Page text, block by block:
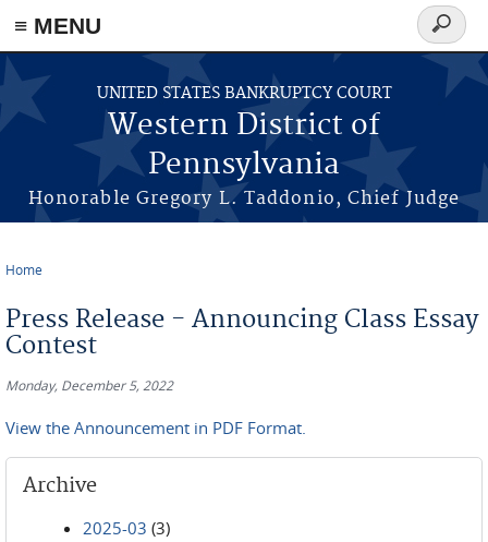
≡ MENU
Skip to main content
UNITED STATES BANKRUPTCY COURT
Western District of
Pennsylvania
Honorable Gregory L. Taddonio, Chief Judge
Search
form
Home
Press Release - Announcing Class Essay
Contest
Monday, December 5, 2022
View the Announcement in PDF Format.
Archive
2025-03 (3)